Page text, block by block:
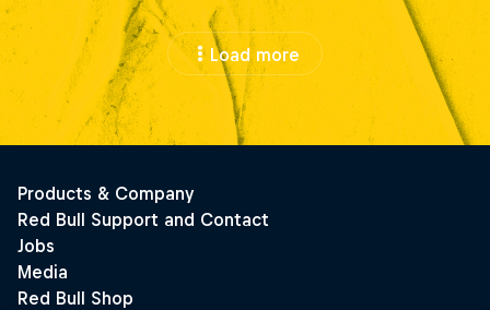
Load more